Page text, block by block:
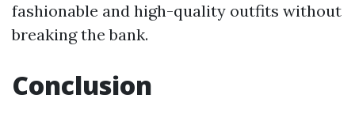
fashionable and high-quality outfits without
breaking the bank.
Conclusion